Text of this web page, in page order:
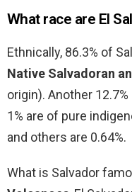
What race are El
Ethnically, 86.3% of
Native Salvadoran
origin). Another
1% are of pure
and others are 0.64%.
What is Salvador